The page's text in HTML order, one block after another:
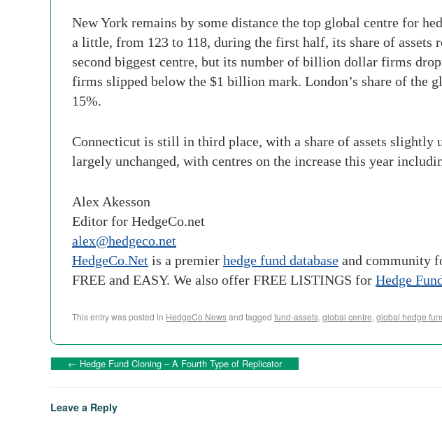
New York remains by some distance the top global centre for
a little, from 123 to 118, during the first half, its share of
second biggest centre, but its number of billion dollar firms
firms slipped below the $1 billion mark. London’s share of the
15%.
Connecticut is still in third place, with a share of assets slightly
largely unchanged, with centres on the increase this year
Alex Akesson
Editor for HedgeCo.net
alex@hedgeco.net
HedgeCo.Net is a premier hedge fund database and community
FREE and EASY. We also offer FREE LISTINGS for Hedge
This entry was posted in HedgeCo Newsand tagged fund-assets, global centre, global hedge
← Hedge Fund Cloning – A Fourth Type of Replicator
Leave a Reply